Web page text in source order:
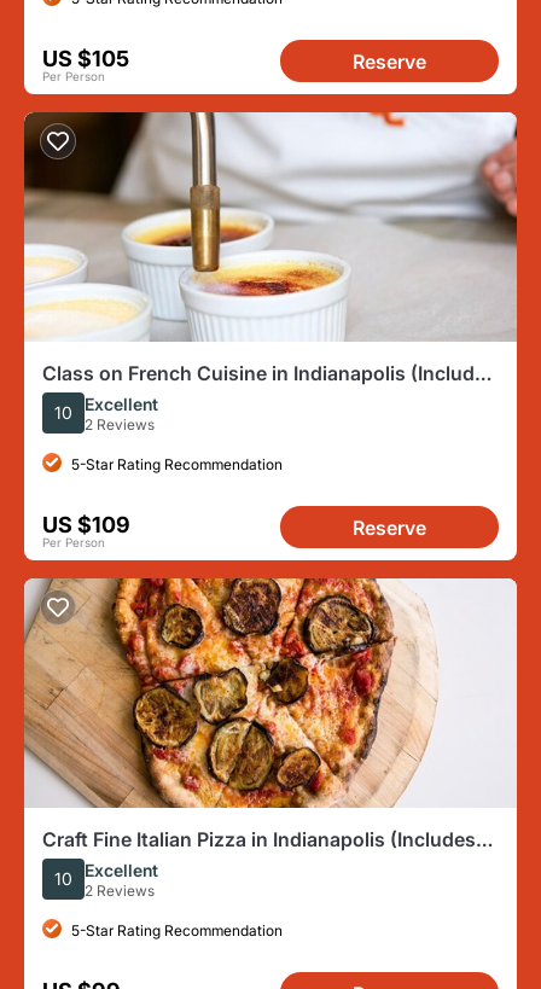
US $105
Per Person
Reserve
Class on French Cuisine in Indianapolis (Includes
4-Course Meal)
10 Excellent
2 Reviews
5-Star Rating Recommendation
US $109
Per Person
Reserve
Craft Fine Italian Pizza in Indianapolis (Includes
4-Course Meal)
10 Excellent
2 Reviews
5-Star Rating Recommendation